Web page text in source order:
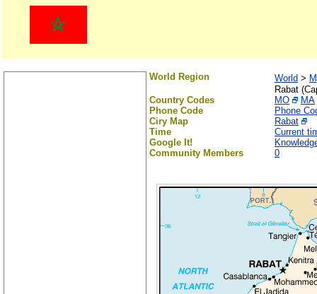
World Region World >
Rabat
Country Codes
MO
MA
Phone Code
Phone
Ciry Map
Rabat
Time
Current
Google It!
Community Members
0